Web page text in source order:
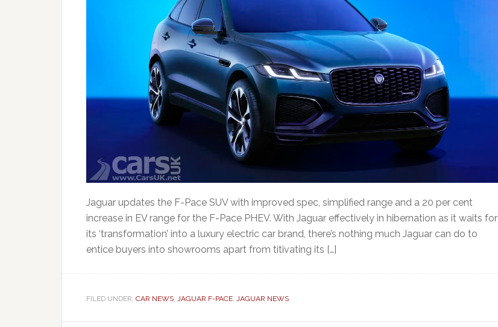
Jaguar updates the F-Pace SUV with improved spec, simplified range and a 20 per cent
increase in EV range for the F-Pace PHEV. With Jaguar effectively in hibernation as it waits for
its ‘transformation’ into a luxury electric car brand, there’s nothing much Jaguar can do to
entice buyers into showrooms apart from titivating its […]
FILED UNDER: CAR NEWS, JAGUAR F-PACE, JAGUAR NEWS